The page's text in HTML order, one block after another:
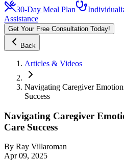
30-Day Meal Plan
Assistance
Get Your Free Consultation Today!
Back
Articles & Videos
Navigating Caregiver
Success
Navigating Caregiver
Care Success
By Ray Villaroman
Apr 09, 2025